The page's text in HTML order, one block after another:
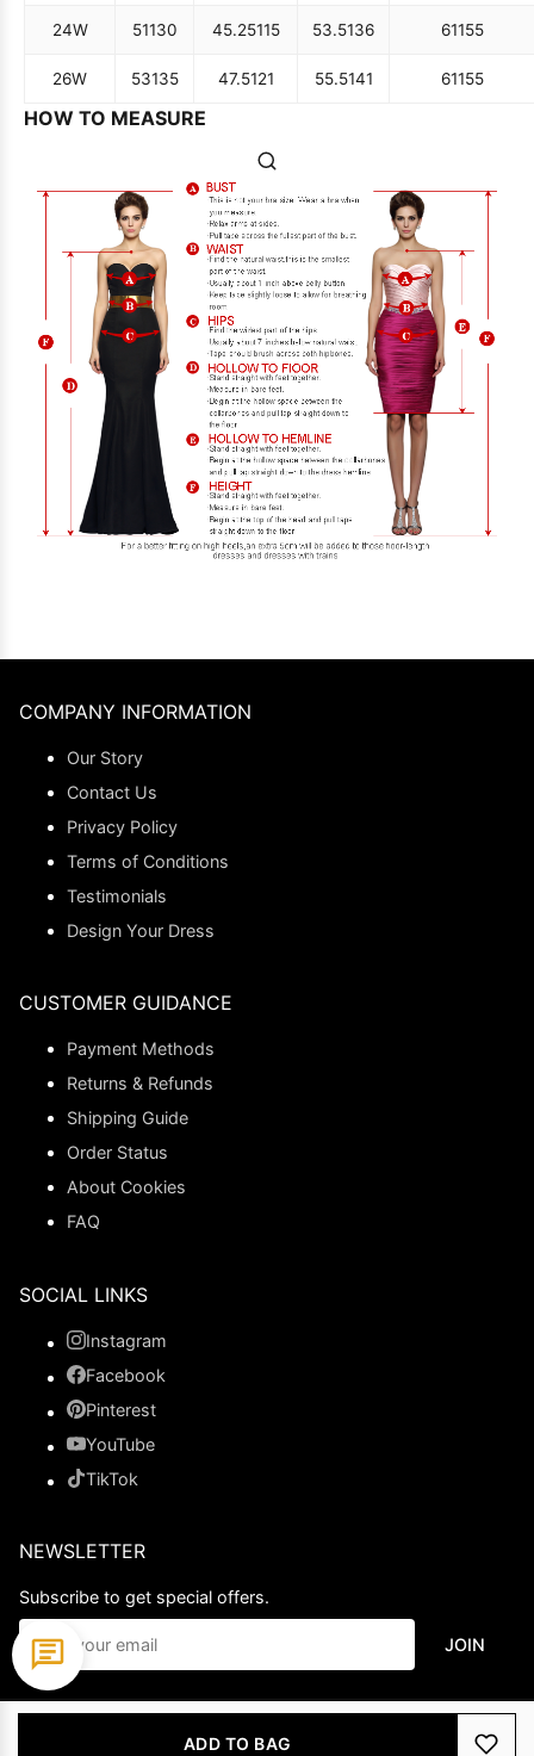
ADD TO BAG
24W 51130 45.25115 53.5136 61155
26W 53135 47.5121 55.5141 61155
HOW TO MEASURE
COMPANY INFORMATION
Our Story
Contact Us
Privacy Policy
Terms of Conditions
Testimonials
Design Your Dress
CUSTOMER GUIDANCE
Payment Methods
Returns & Refunds
Shipping Guide
Order Status
About Cookies
FAQ
SOCIAL LINKS
Instagram
Facebook
Pinterest
YouTube
TikTok
NEWSLETTER
Subscribe to get special offers.
JOIN